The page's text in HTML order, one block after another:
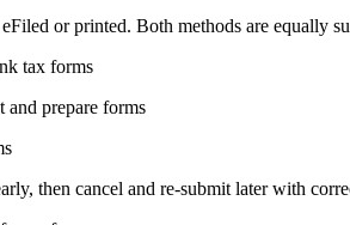
or printed. Both methods are equally
tax forms
and prepare forms
then cancel and re-submit later with